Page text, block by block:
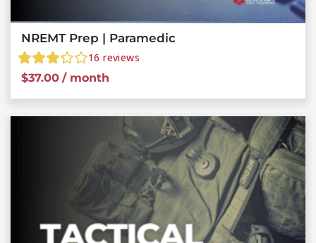
NREMT Prep | Paramedic
16 reviews
$37.00 / month